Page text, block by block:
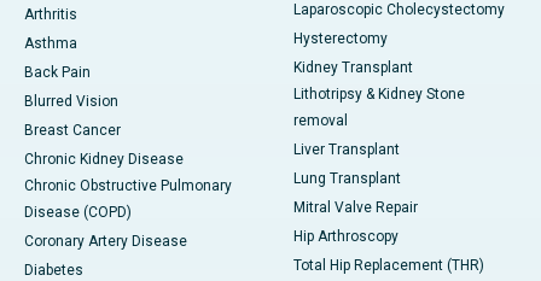
Arthritis
Asthma
Back Pain
Blurred Vision
Breast Cancer
Chronic Kidney Disease
Chronic Obstructive Pulmonary
Disease (COPD)
Coronary Artery Disease
Diabetes
Laparoscopic Cholecystectomy
Hysterectomy
Kidney Transplant
Lithotripsy & Kidney Stone
removal
Liver Transplant
Lung Transplant
Mitral Valve Repair
Hip Arthroscopy
Total Hip Replacement (THR)